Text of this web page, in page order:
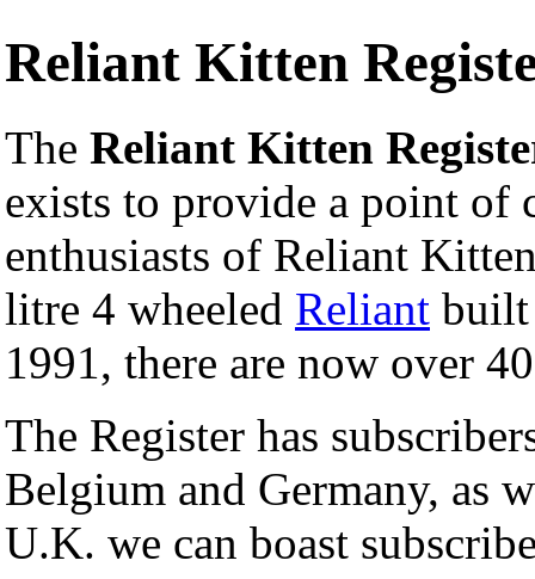
Reliant Kitten
The Reliant Kitten
exists to provide a point of
enthusiasts of Reliant
litre 4 wheeled Reliant built
1991, there are now over
The Register has
Belgium and Germany, as
U.K. we can boast